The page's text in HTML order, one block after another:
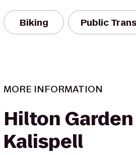
Biking Public
MORE INFORMATION
Hilton
Kalispell